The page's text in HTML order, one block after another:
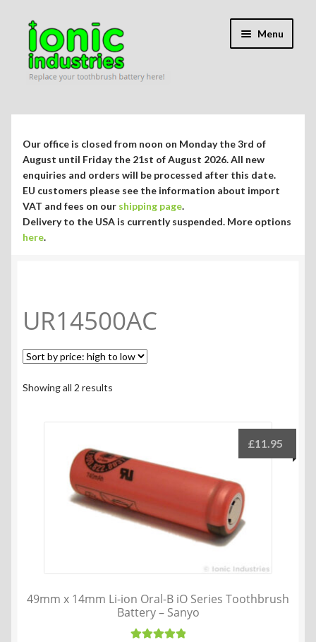
Skip
navigation
Skip
content
Menu
child
Repair Guides
menu
Blog/Info
Expand
child
Currency ¥ € $
Our office is closed from noon on Monday the 3rd of
August until Friday the 21st of August 2026. All new
enquiries and orders will be processed after this date.
EU customers please see the information about import
VAT and fees on our shipping page.
Delivery to the USA is currently suspended. More options
here.
UR14500AC
Showing all 2 results
low
49mm x 14mm Li-ion Oral-B iO Series Toothbrush
Battery – Sanyo
£11.95